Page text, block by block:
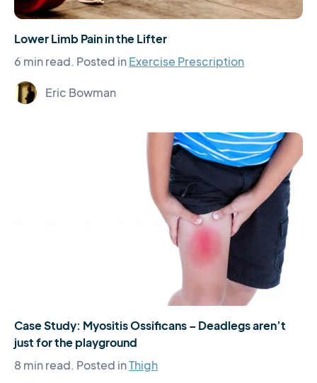
Lower Limb Pain in the Lifter
6 min read. Posted inExercise Prescription
Eric Bowman
Case Study: Myositis Ossificans – Deadlegs aren’t
just for the playground
8 min read. Posted inThigh